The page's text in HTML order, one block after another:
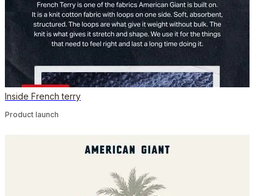
Inside French terry
Product launch